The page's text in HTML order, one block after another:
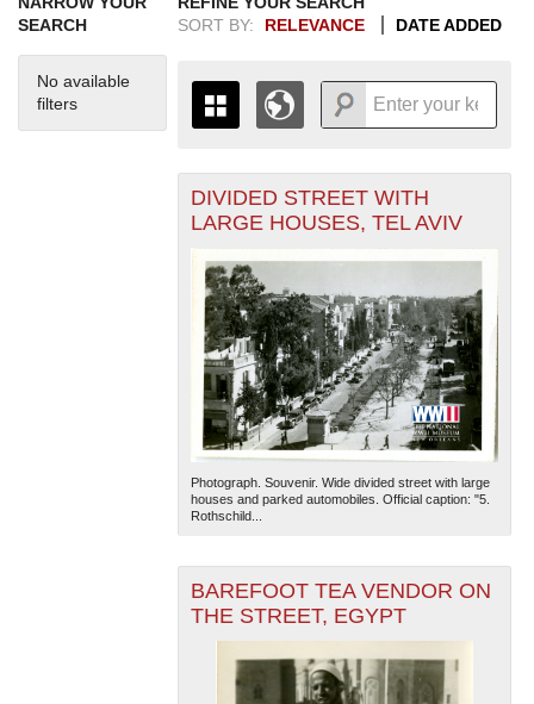
SEARCH
No available
filters
SORT BY:
RELEVANCE DATE ADDED
THE MAP ONLY DISPLAYS
RECORDS THAT HAVE
GEOGRAPHIC INFORMATION.
SWITCH TO THE
ALL RECORDS.
1935
1936
1937
1938
1939
1940
1941
1942
1943
1944
1945
1946
1947
1948
1949
1950
1951
1952
1953
1954
1955
+
-
DIVIDED STREET WITH
LARGE HOUSES, TEL AVIV
Photograph. Souvenir. Wide divided street with large
houses and parked automobiles. Official caption: "5.
Rothschild...
BAREFOOT TEA VENDOR ON
THE STREET, EGYPT